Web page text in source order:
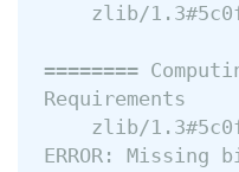
zlib/
========
Requirements
zlib/